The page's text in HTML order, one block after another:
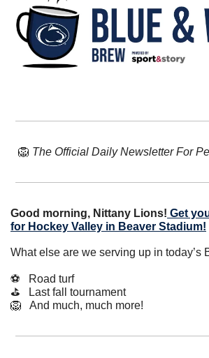
🦁 The Official Daily Newsletter For
Good morning, Nittany Lions! Get
for Hockey Valley in Beaver Stadium!
What else are we serving up in today’s
⚽️   Road turf
⛳️   Last fall tournament
🦁
   And much, much more!